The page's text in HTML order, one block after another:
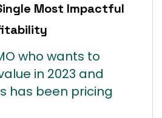
Most Impactful
who wants to
in 2023 and
has been pricing